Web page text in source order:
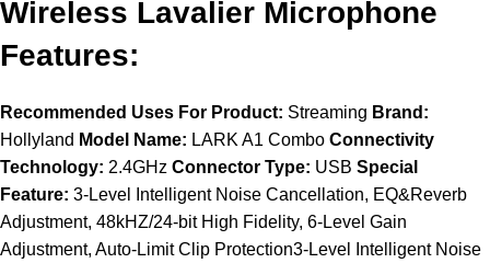
Wireless Lavalier Microphone
Features:
Recommended Uses For Product: Streaming Brand:
Hollyland Model Name: LARK A1 Combo Connectivity
Technology: 2.4GHz Connector Type: USB Special
Feature: 3-Level Intelligent Noise Cancellation, EQ&Reverb
Adjustment, 48kHZ/24-bit High Fidelity, 6-Level Gain
Adjustment, Auto-Limit Clip Protection3-Level Intelligent Noise